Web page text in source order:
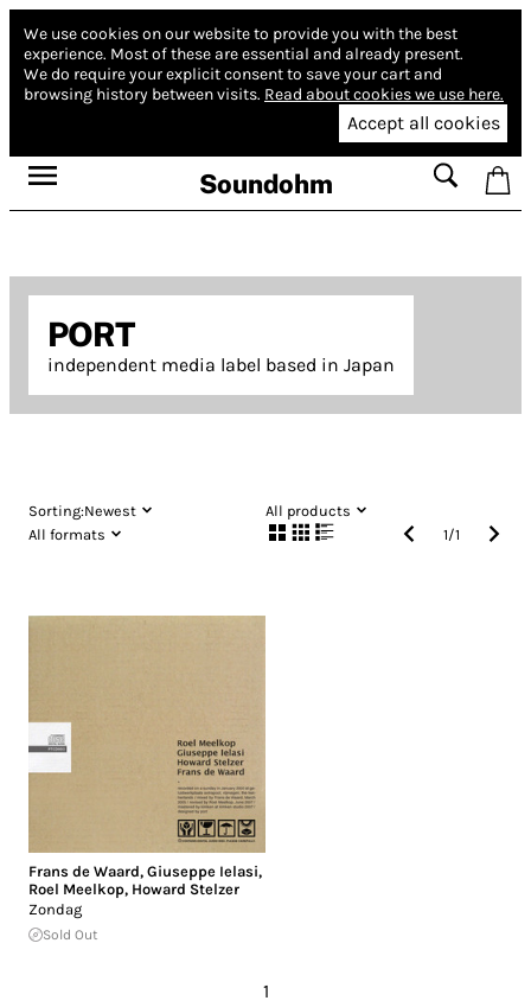
We use cookies on our website to provide you with the best
experience. Most of these are essential and already present.
We do require your explicit consent to save your cart and
browsing history between visits. Read about cookies we use here.
Accept all cookies
Soundohm
PORT
independent media label based in Japan
Sorting:Newest
All products
All formats
1/1
Frans de Waard, Giuseppe Ielasi,
Roel Meelkop, Howard Stelzer
Zondag
Sold Out
1